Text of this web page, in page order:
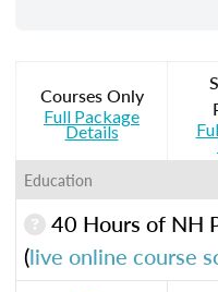
Courses Only
Full Package
Details
Education
40 Hours of NH
(live online course